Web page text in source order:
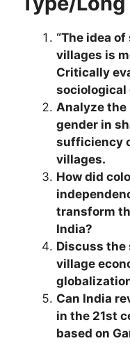
“The idea
villages is
Critically
sociological
Analyze the
gender in
sufficiency
villages.
How did
transform
India?
Discuss
village
Can India
in the 21st
based on